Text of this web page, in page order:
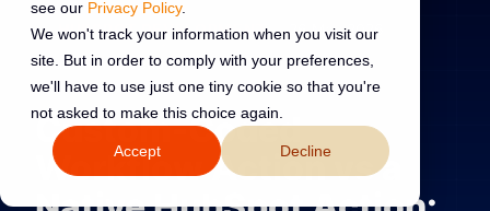
see our Privacy Policy.
We won't track your information when you visit our
site. But in order to comply with your preferences,
we'll have to use just one tiny cookie so that you're
not asked to make this choice again.
Accept Decline
HUBSPOT DEVELOPMENT
26 May 2026
Read:10 min read
Custom-Coded
Workflow Action vs a